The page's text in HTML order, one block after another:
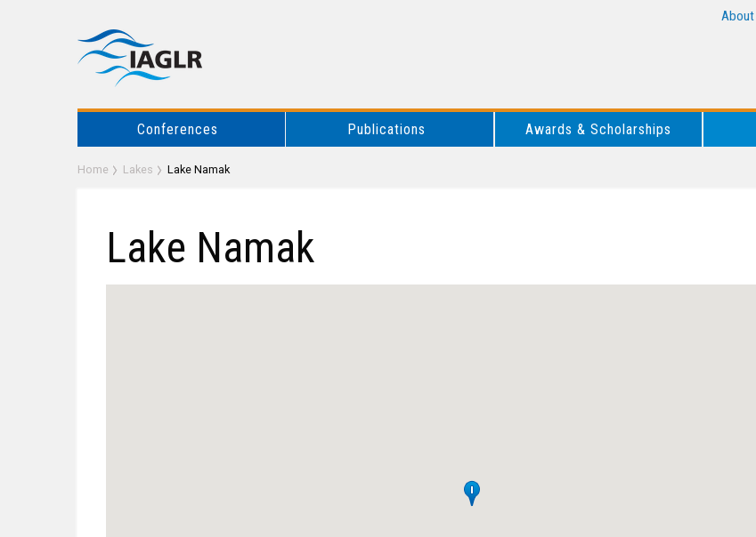
About
Conferences Publications Awards & Scholarships
Home Lakes Lake Namak
Lake Namak